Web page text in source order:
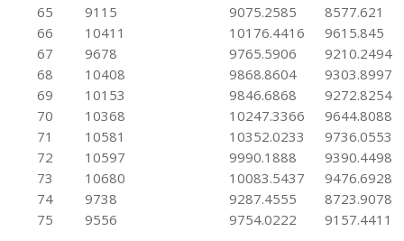
65
9115 9075.2585
8577.621
66
10411 10176.4416
9615.845
67
9678 9765.5906
9210.2494
68
10408 9868.8604
9303.8997
69
10153 9846.6868
9272.8254
70
10368 10247.3366
9644.8088
71
10581 10352.0233
9736.0553
72
10597 9990.1888
9390.4498
73
10680 10083.5437
9476.6928
74
9738 9287.4555
8723.9078
75
9556 9754.0222 9157.4411